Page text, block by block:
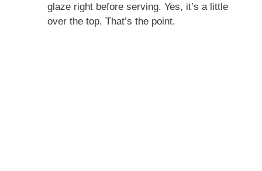
d
glaze right before serving. Yes, it’s a little
over the top. That’s the point.